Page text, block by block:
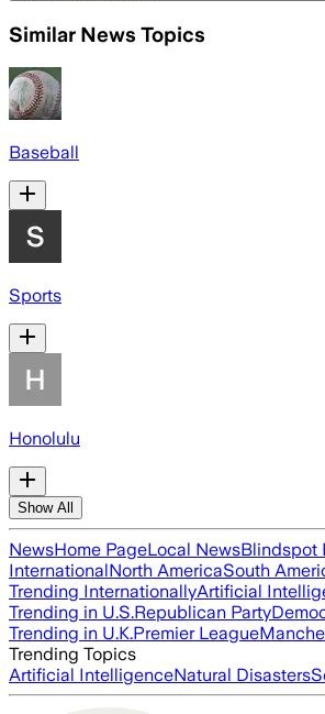
Similar News Topics
Baseball
Sports
Honolulu
Show All
NewsHome PageLocal NewsBlindspot
InternationalNorth AmericaSouth
Trending InternationallyArtificial
Trending in U.S.Republican Party
Trending in U.K.Premier League
Trending Topics
Artificial IntelligenceNatural Disasters